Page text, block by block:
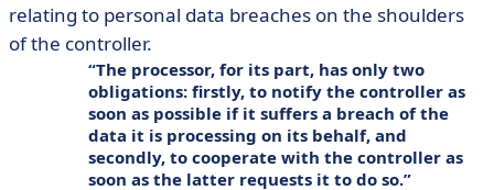
relating to personal data breaches on the shoulders
of the controller.
The processor, for its part, has only two
obligations: firstly, to notify the controller as
soon as possible if it suffers a breach of the
data it is processing on its behalf, and
secondly, to cooperate with the controller as
soon as the latter requests it to do so.